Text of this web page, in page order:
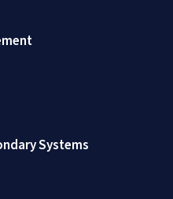
Systems